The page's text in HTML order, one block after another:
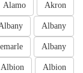
Akron
Alamo
Albany
Albany
Albion
Albion